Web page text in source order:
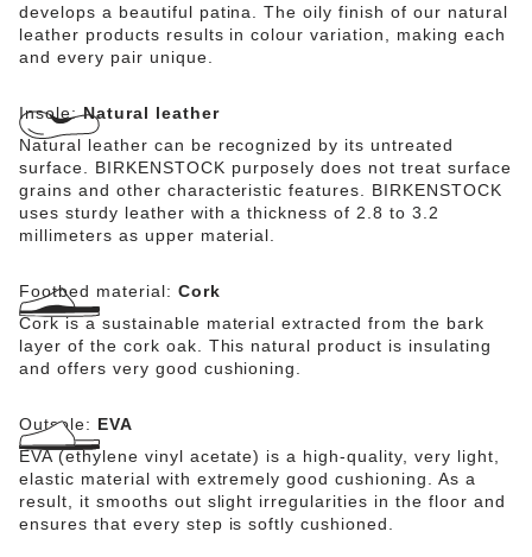
develops a beautiful patina. The oily finish of our natural
leather products results in colour variation, making each
and every pair unique.
Insole:Natural leather
Natural leather can be recognized by its untreated
surface. BIRKENSTOCK purposely does not treat surface
grains and other characteristic features. BIRKENSTOCK
uses sturdy leather with a thickness of 2.8 to 3.2
millimeters as upper material.
Footbed material: Cork
Cork is a sustainable material extracted from the bark
layer of the cork oak. This natural product is insulating
and offers very good cushioning.
Outsole: EVA
EVA (ethylene vinyl acetate) is a high-quality, very light,
elastic material with extremely good cushioning. As a
result, it smooths out slight irregularities in the floor and
ensures that every step is softly cushioned.